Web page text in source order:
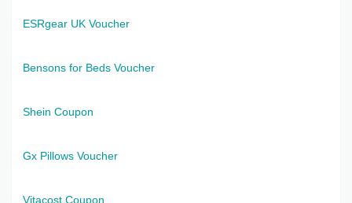
ESRgear UK Voucher
Bensons for Beds Voucher
Shein Coupon
Gx Pillows Voucher
Vitacost Coupon